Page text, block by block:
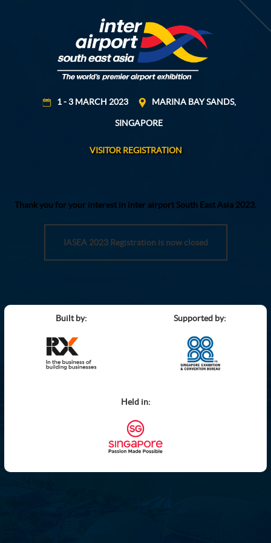
1 - 3 MARCH 2023 MARINA BAY SANDS,
SINGAPORE
VISITOR REGISTRATION
Thank you for your interest in inter airport South East Asia 2023.
IASEA 2023 Registration is now closed
Built by: Supported by:
Held in: